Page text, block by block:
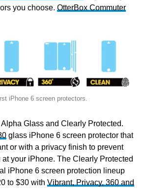
you choose. OtterBox Commuter
iPhone 6 screen protectors.
Glass and Clearly Protected.
glass iPhone 6 screen protector that
or with a privacy finish to prevent
your iPhone. The Clearly Protected
iPhone 6 screen protection lineup
to $30 with Vibrant, Privacy, 360 and